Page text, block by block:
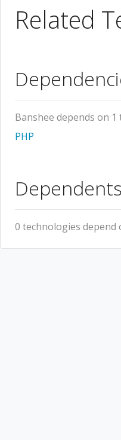
Related
Banshee depends on
PHP
Dependents
0 technologies depend